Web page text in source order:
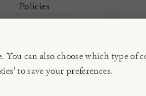
You can also choose which type
to save your preferences.
Policies
Manage Cookies